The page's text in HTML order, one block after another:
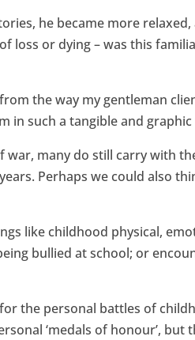
he became more
loss or dying – was this
the way my gentleman
in such a tangible and graphic
many do still carry with
Perhaps we could also
like childhood physical,
bullied at school; or
the personal battles of
‘medals of honour’,